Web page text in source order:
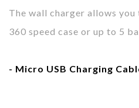
The wall charger allows
360 speed case or up to 5
- Micro USB Charging